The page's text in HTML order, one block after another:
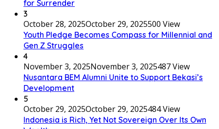
for Surrender
3
October 28, 2025October 29, 2025500 View
Youth Pledge Becomes Compass for Millennial and
Gen Z Struggles
4
November 3, 2025November 3, 2025487 View
Nusantara BEM Alumni Unite to Support Bekasi’s
Development
5
October 29, 2025October 29, 2025484 View
Indonesia is Rich, Yet Not Sovereign Over Its Own